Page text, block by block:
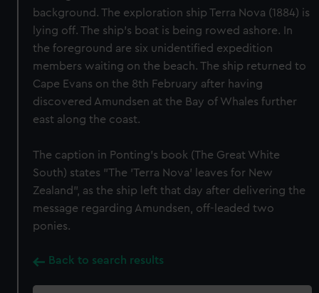
background. The exploration ship Terra Nova (1884) is
lying off. The ship's boat is being rowed ashore. In
the foreground are six unidentified expedition
members waiting on the beach. The ship returned to
Cape Evans on the 8th February after having
discovered Amundsen at the Bay of Whales further
east along the coast.
The caption in Ponting's book (The Great White
South) states "The 'Terra Nova' leaves for New
Zealand", as the ship left that day after delivering the
message regarding Amundsen, off-leaded two
ponies.
Back to search results